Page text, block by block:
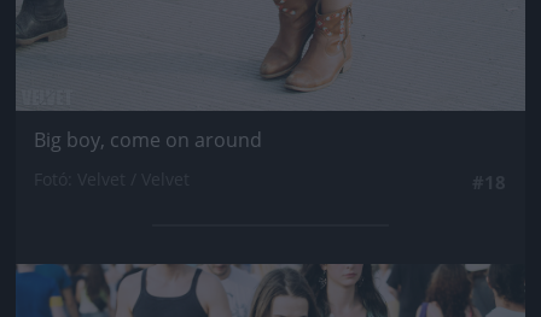
Big boy, come on around
Jön még kép!